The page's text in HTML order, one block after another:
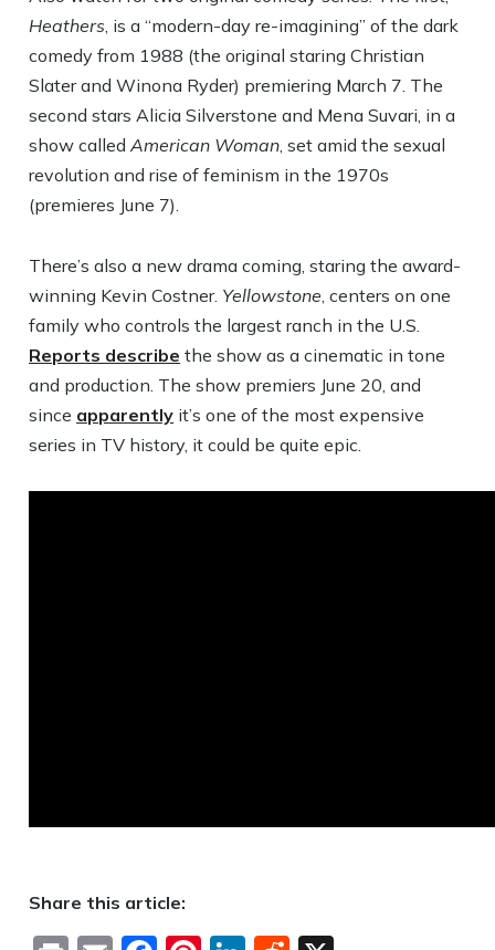
Heathers, is a “modern-day re-imagining” of the dark
comedy from 1988 (the original staring Christian
Slater and Winona Ryder) premiering March 7. The
second stars Alicia Silverstone and Mena Suvari, in a
show calledAmerican Woman, set amid the sexual
revolution and rise of feminism in the 1970s
(premieres June 7).
There’s also a new drama coming, staring the award-
winning Kevin Costner. Yellowstone, centers on one
family who controls the largest ranch in the U.S.
Reports describe the show as a cinematic in tone
and production. The show premiers June 20, and
since apparently it’s one of the most expensive
series in TV history, it could be quite epic.
Share this article: